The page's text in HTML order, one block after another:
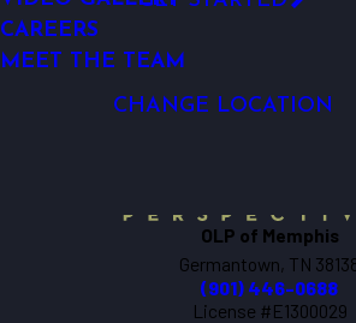
LIGHTING CONTROL
LED LIGHTING
CAREERS
MEET THE TEAM
Outdoor Lighting
Memphis
CHANGE LOCATION
Memphis
OLP of Memphis
Germantown, TN
(901) 446-0688
License #E1300029